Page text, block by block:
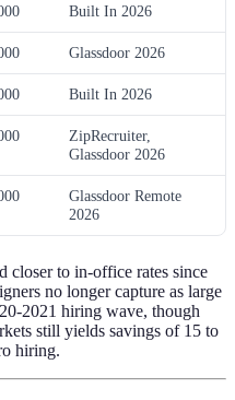
Built In 2026
Glassdoor 2026
Built In 2026
ZipRecruiter,
Glassdoor 2026
Glassdoor Remote
2026
closer to in-office rates since
no longer capture as large
2021 hiring wave, though
still yields savings of 15 to
hiring.